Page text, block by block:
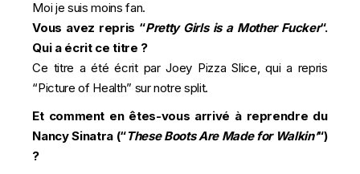
Moi je suis moins fan.
Vous avez repris “Pretty Girls is a Mother Fucker“.
Qui a écrit ce titre ?
Ce titre a été écrit par Joey Pizza Slice, qui a repris
“Picture of Health” sur notre split.
Et comment en êtes-vous arrivé à reprendre du
Nancy Sinatra (“These Boots Are Made for Walkin’“)
?